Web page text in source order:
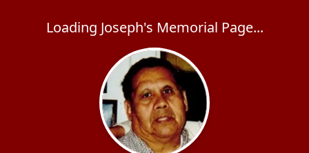
Loading Joseph's Memorial Page...